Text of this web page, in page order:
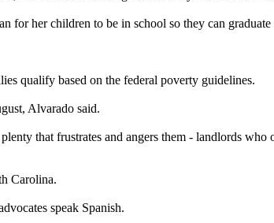
her children to be in school so they can graduate
qualify based on the federal poverty guidelines.
Alvarado said.
that frustrates and angers them - landlords
Carolina.
speak Spanish.